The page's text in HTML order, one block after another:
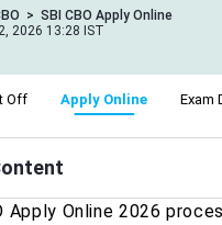
> SBI CBO Apply Online
2026 13:28 IST
Off Apply Online Exam
Apply Online 2026